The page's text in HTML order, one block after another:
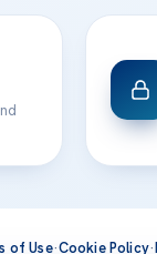
of Use·Cookie Policy·